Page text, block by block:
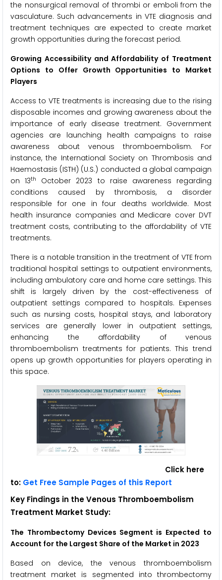
the nonsurgical removal of thrombi or emboli from the
vasculature. Such advancements in VTE diagnosis and
treatment techniques are expected to create market
growth opportunities during the forecast period.
Growing Accessibility and Affordability of Treatment
Options to Offer Growth Opportunities to Market
Players
Access to VTE treatments is increasing due to the rising
disposable incomes and growing awareness about the
importance of early disease treatment. Government
agencies are launching health campaigns to raise
awareness about venous thromboembolism. For
instance, the International Society on Thrombosis and
Haemostasis (ISTH) (U.S.) conducted a global campaign
on 13th
October 2023 to raise awareness regarding
conditions caused by thrombosis, a disorder
responsible for one in four deaths worldwide. Most
health insurance companies and Medicare cover DVT
treatment costs, contributing to the affordability of VTE
treatments.
There is a notable transition in the treatment of VTE from
traditional hospital settings to outpatient environments,
including ambulatory care and home care settings. This
shift is largely driven by the cost-effectiveness of
outpatient settings compared to hospitals. Expenses
such as nursing costs, hospital stays, and laboratory
services are generally lower in outpatient settings,
enhancing the affordability of venous
thromboembolism treatments for patients. This trend
opens up growth opportunities for players operating in
this space.
Click here
to: Get Free Sample Pages of this Report
Key Findings in the Venous Thromboembolism
Treatment Market Study:
The Thrombectomy Devices Segment is Expected to
Account for the Largest Share of the Market in 2023
Based on device, the venous thromboembolism
treatment market is segmented into thrombectomy